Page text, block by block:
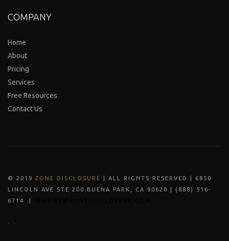
COMPANY
Home
About
Pricing
Services
Free Resources
Contact Us
© 2019 ZONE DISCLOSURE
| ALL RIGHTS RESERVED | 6850
LINCOLN AVE STE 200 BUENA PARK, CA 90620 | (888) 516-
6714 .|
.